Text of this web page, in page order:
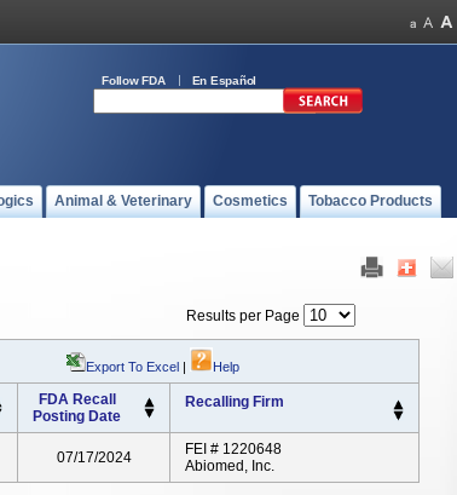
Follow FDA En Español
Animal & Veterinary Cosmetics Tobacco Products
Results per Page
Export To Excel | Help
FDA Recall
Posting Date
Recalling Firm
07/17/2024
FEI # 1220648
Abiomed, Inc.